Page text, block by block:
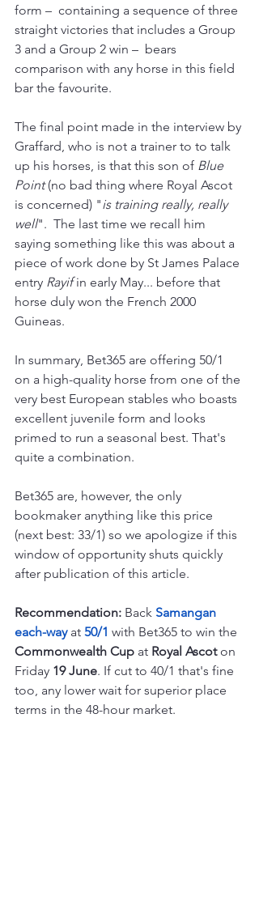
form – containing a sequence of three
straight victories that includes a Group
3 and a Group 2 win – bears
comparison with any horse in this field
bar the favourite.
The final point made in the interview by
Graffard, who is not a trainer to to talk
up his horses, is that this son of Blue
Point (no bad thing where Royal Ascot
is concerned) "is training really, really
well".  The last time we recall him
saying something like this was about a
piece of work done by St James Palace
entry Rayif in early May... before that
horse duly won the French 2000
Guineas.
In summary, Bet365 are offering 50/1
on a high-quality horse from one of the
very best European stables who boasts
excellent juvenile form and looks
primed to run a seasonal best. That's
quite a combination.
Bet365 are, however, the only
bookmaker anything like this price
(next best: 33/1) so we apologize if this
window of opportunity shuts quickly
after publication of this article.
Recommendation: Back Samangan
each-way at 50/1 with Bet365 to win the
Commonwealth Cup at Royal Ascot on
Friday 19 June. If cut to 40/1 that's fine
too, any lower wait for superior place
terms in the 48-hour market.